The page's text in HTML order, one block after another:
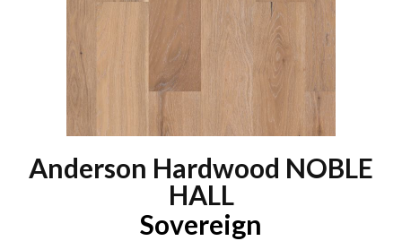
Anderson Hardwood NOBLE
HALL
Sovereign